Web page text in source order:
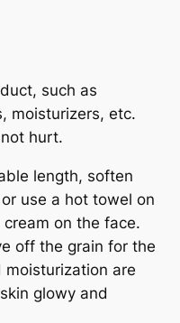
such as
moisturizers, etc.
hurt.
length, soften
use a hot towel on
on the face.
off the grain for the
are
glowy and